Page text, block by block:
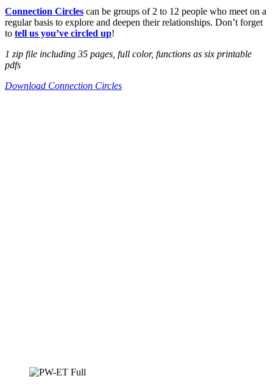
Connection Circles can be groups of 2 to 12 people who meet on a
regular basis to explore and deepen their relationships. Don’t forget
to tell us you’ve circled up!
1 zip file including 35 pages, full color, functions as six printable
pdfs
Download Connection Circles